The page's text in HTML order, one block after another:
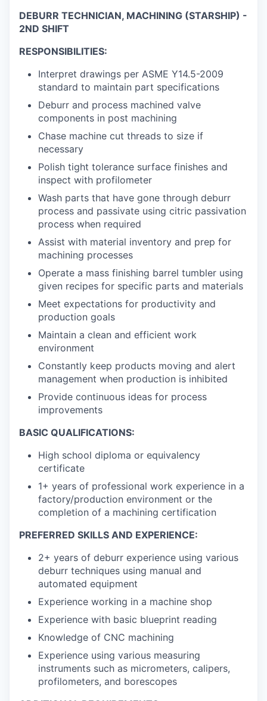
DEBURR TECHNICIAN, MACHINING (STARSHIP) -
2ND SHIFT
RESPONSIBILITIES:
Interpret drawings per ASME Y14.5-2009
standard to maintain part specifications
Deburr and process machined valve
components in post machining
Chase machine cut threads to size if
necessary
Polish tight tolerance surface finishes and
inspect with profilometer
Wash parts that have gone through deburr
process and passivate using citric passivation
process when required
Assist with material inventory and prep for
machining processes
Operate a mass finishing barrel tumbler using
given recipes for specific parts and materials
Meet expectations for productivity and
production goals
Maintain a clean and efficient work
environment
Constantly keep products moving and alert
management when production is inhibited
Provide continuous ideas for process
improvements
BASIC QUALIFICATIONS:
High school diploma or equivalency
certificate
1+ years of professional work experience in a
factory/production environment or the
completion of a machining certification
PREFERRED SKILLS AND EXPERIENCE:
2+ years of deburr experience using various
deburr techniques using manual and
automated equipment
Experience working in a machine shop
Experience with basic blueprint reading
Knowledge of CNC machining
Experience using various measuring
instruments such as micrometers, calipers,
profilometers, and borescopes